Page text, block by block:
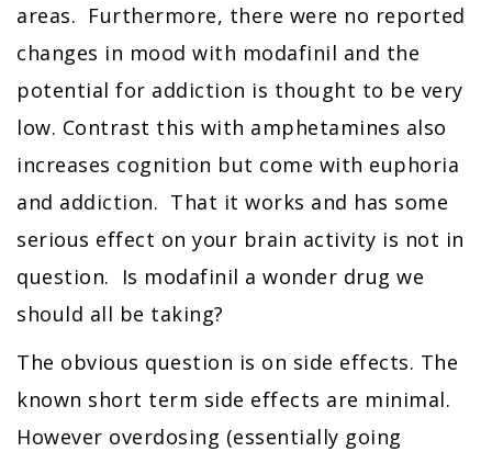
areas. Furthermore, there were no reported
changes in mood with modafinil and the
potential for addiction is thought to be very
low. Contrast this with amphetamines also
increases cognition but come with euphoria
and addiction. That it works and has some
serious effect on your brain activity is not in
question. Is modafinil a wonder drug we
should all be taking?
The obvious question is on side effects. The
known short term side effects are minimal.
However overdosing (essentially going